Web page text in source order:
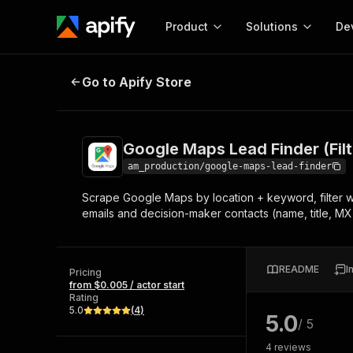
Product
Start here!
Ready-to-run tools for your AI agents
Browse 56,590 Actors
Solutions
MCP server
Configure your Apify
Start building
Web
Google Maps Lead Finder (Filters
Go to Apify Store
Google Maps Lead Finder
am_production/google-maps-lead-finder
Scrape Google Maps by location + keyword, filter
emails and decision-maker contacts (name, title,
Pricing
from $0.005 / actor start
Rating
5.0
(4)
README
5.0/ 5
4 reviews